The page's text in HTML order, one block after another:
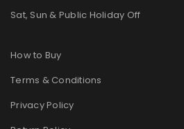
Sat, Sun & Public Holiday Off
How to Buy
Terms & Conditions
Privacy Policy